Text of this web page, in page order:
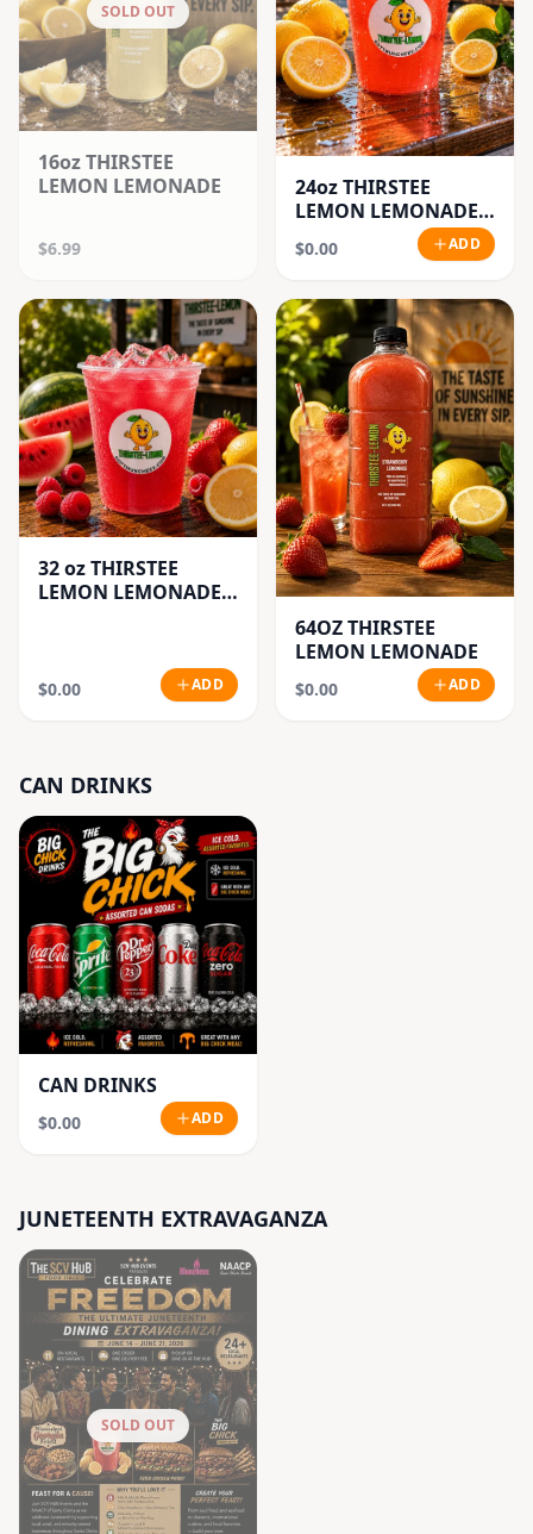
SOLD OUT
16oz THIRSTEE
LEMON LEMONADE
$6.99
24oz THIRSTEE
LEMON LEMONADE'S
$0.00 ADD
32 oz THIRSTEE
LEMON LEMONADE'S
$0.00 ADD
64OZ THIRSTEE
LEMON LEMONADE
$0.00 ADD
CAN DRINKS
CAN DRINKS
$0.00 ADD
JUNETEENTH EXTRAVAGANZA
SOLD OUT